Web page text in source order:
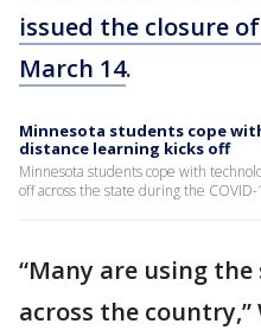
issued the closure
March 14.
Minnesota students cope
distance learning kicks off
Minnesota students cope with
off across the state during the
“Many are using
across the country,”